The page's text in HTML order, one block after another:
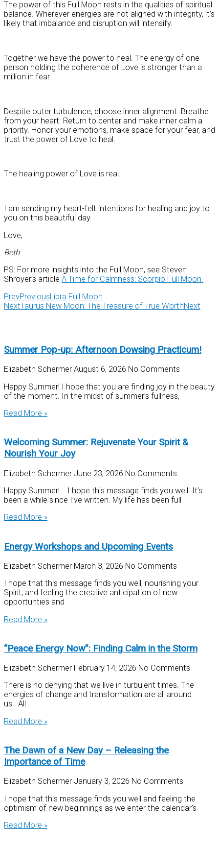
The power of this Full Moon rests in the qualities of spiritual
balance. Wherever energies are not aligned with integrity, it’s
likely that imbalance and disruption will intensify.
Together we have the power to heal. The energy of one
person holding the coherence of Love is stronger than a
million in fear.
Despite outer turbulence, choose inner alignment. Breathe
from your heart. Return to center and make inner calm a
priority. Honor your emotions, make space for your fear, and
trust the power of Love to heal.
The healing power of Love is real.
I am sending my heart-felt intentions for healing and joy to
you on this beautiful day.
Love,
Beth
PS: For more insights into the Full Moon, see Steven
Shroyer’s article A Time for Calmness: Scorpio Full Moon.
PrevPreviousLibra Full Moon
NextTaurus New Moon: The Treasure of True WorthNext
Summer Pop-up: Afternoon Dowsing Practicum!
Elizabeth Schermer August 6, 2026 No Comments
Happy Summer! I hope that you are finding joy in the beauty
of the moment. In the midst of summer’s fullness,
Read More »
Welcoming Summer: Rejuvenate Your Spirit &
Nourish Your Joy
Elizabeth Schermer June 23, 2026 No Comments
Happy Summer! I hope this message finds you well. It’s
been a while since I’ve written. My life has been full
Read More »
Energy Workshops and Upcoming Events
Elizabeth Schermer March 3, 2026 No Comments
I hope that this message finds you well, nourishing your
Spirit, and feeling the creative anticipation of new
opportunties and
Read More »
“Peace Energy Now”: Finding Calm in the Storm
Elizabeth Schermer February 14, 2026 No Comments
There is no denying that we live in turbulent times. The
energies of change and transformation are all around
us. All
Read More »
The Dawn of a New Day – Releasing the
Importance of Time
Elizabeth Schermer January 3, 2026 No Comments
I hope that this message finds you well and feeling the
optimism of new beginnings as we enter the calendar’s
Read More »